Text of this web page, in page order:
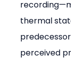
thermal
perceived